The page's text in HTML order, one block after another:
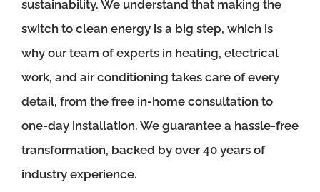
sustainability. We understand that making the
switch to clean energy is a big step, which is
why our team of experts in heating, electrical
work, and air conditioning takes care of every
detail, from the free in-home consultation to
one-day installation. We guarantee a hassle-free
transformation, backed by over 40 years of
industry experience.